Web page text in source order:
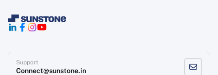
Support
Connect@sunstone.in